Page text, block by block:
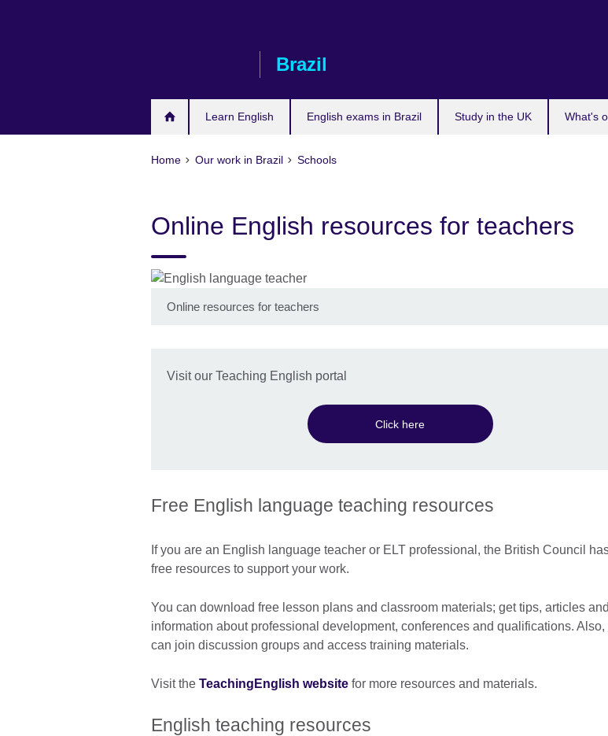
Brazil
Learn English English exams in Brazil Study in the UK What's
Home Our work in Brazil Schools
Online English resources for teachers
Online resources for teachers
Visit our Teaching English portal
Click here
Free English language teaching resources
If you are an English language teacher or ELT professional, the British Council
free resources to support your work.
You can download free lesson plans and classroom materials; get tips, articles and
information about professional development, conferences and qualifications. Also,
can join discussion groups and access training materials.
Visit the TeachingEnglish website for more resources and materials.
English teaching resources